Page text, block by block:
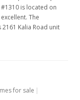
is located on
The
Kalia Road unit
for sale